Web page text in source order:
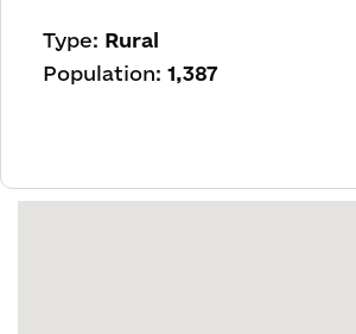
Type: Rural
Population: 1,387